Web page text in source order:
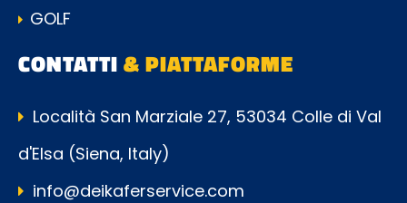
GOLF
CONTATTI& PIATTAFORME
Località San Marziale 27, 53034 Colle di Val
d'Elsa (Siena, Italy)
info@deikaferservice.com